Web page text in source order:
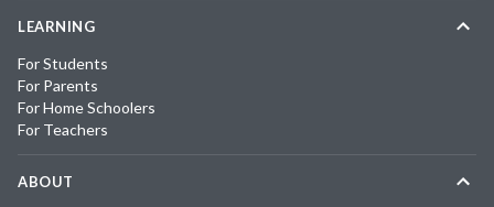
LEARNING
For Students
For Parents
For Home Schoolers
For Teachers
ABOUT